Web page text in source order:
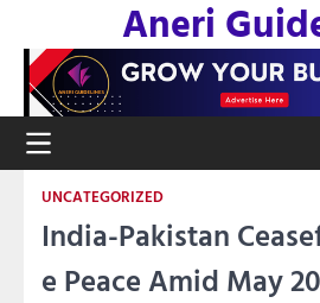
content
Aneri
UNCATEGORIZED
India-Pakistan
e Peace Amid May